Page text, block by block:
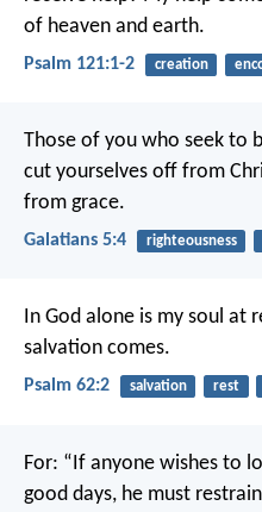
of heaven and earth.
Psalm 121:1-2 creation
Those of you who seek to
cut yourselves off from
from grace.
Galatians 5:4 righteousness
In God alone is my soul at
salvation comes.
Psalm 62:2 salvation rest
For: “If anyone wishes to
good days, he must